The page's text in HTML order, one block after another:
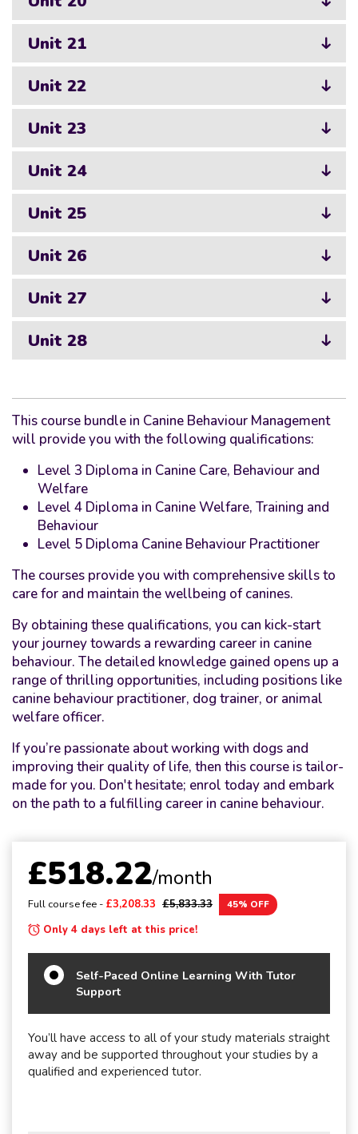
Unit 21
Unit 22
Unit 23
Unit 24
Unit 25
Unit 26
Unit 27
Unit 28
This course bundle in Canine Behaviour Management
will provide you with the following qualifications:
Level 3 Diploma in Canine Care, Behaviour and
Welfare
Level 4 Diploma in Canine Welfare, Training and
Behaviour
Level 5 Diploma Canine Behaviour Practitioner
The courses provide you with comprehensive skills to
care for and maintain the wellbeing of canines.
By obtaining these qualifications, you can kick-start
your journey towards a rewarding career in canine
behaviour. The detailed knowledge gained opens up a
range of thrilling opportunities, including positions like
canine behaviour practitioner, dog trainer, or animal
welfare officer.
If you’re passionate about working with dogs and
improving their quality of life, then this course is tailor-
made for you. Don't hesitate; enrol today and embark
on the path to a fulfilling career in canine behaviour.
£518.22/month
Full course fee - £3,208.33 £5,833.33 45% OFF
Only 4 days left at this price!
Self-Paced Online Learning With Tutor
Support
You’ll have access to all of your study materials straight
away and be supported throughout your studies by a
qualified and experienced tutor.